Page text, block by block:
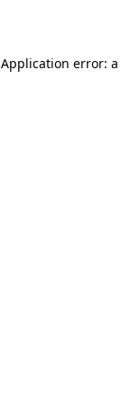
Application error: a